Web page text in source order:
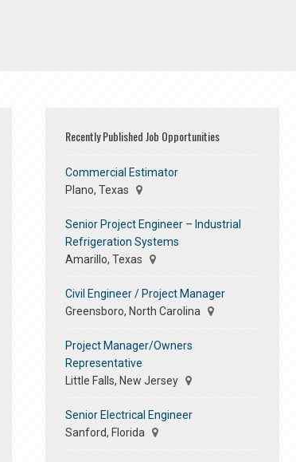
Recently Published Job Opportunities
Commercial Estimator
Plano, Texas
Senior Project Engineer – Industrial
Refrigeration Systems
Amarillo, Texas
Civil Engineer / Project Manager
Greensboro, North Carolina
Project Manager/Owners
Representative
Little Falls, New Jersey
Senior Electrical Engineer
Sanford, Florida